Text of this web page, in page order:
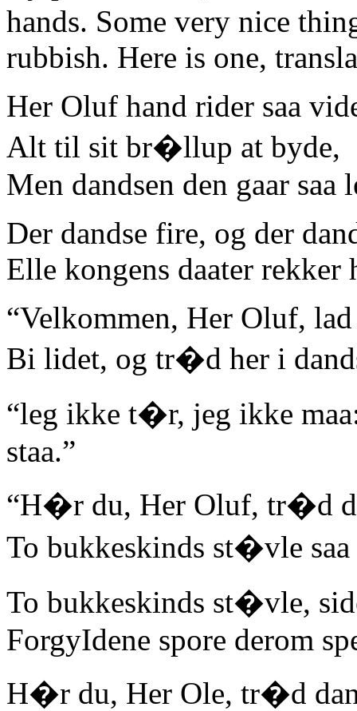
hands. Some very nice
rubbish. Here is one,
Her Oluf hand rider saa
Alt til sit br�llup at byde,
Men dandsen den gaar saa
Der dandse fire, og der
Elle kongens daater rekker
“Velkommen, Her Oluf,
Bi lidet, og tr�d her i
“leg ikke t�r, jeg ikke
staa.”
“H�r du, Her Oluf, tr�d
To bukkeskinds st�vle
To bukkeskinds st�vle,
ForgyIdene spore derom
H�r du, Her Ole, tr�d